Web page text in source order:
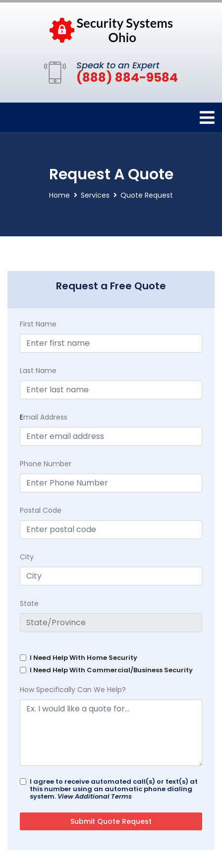
Speak to an Expert
(888) 884-9584
Request A Quote
Home Services Quote Request
Request a Free Quote
First Name
Last Name
Email Address
Phone Number
Postal Code
City
State
I Need Help With Home Security
I Need Help With Commercial/Business Security
How Specifically Can We Help?
I agree to receive automated call(s) or text(s) at
this number using an automatic phone dialing
system. View Additional Terms